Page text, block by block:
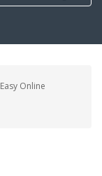
Easy Online